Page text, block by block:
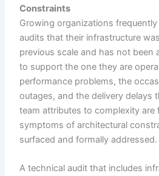
Constraints
Growing organizations
audits that their infrastructure
previous scale and has not been
to support the one they are
performance problems, the
outages, and the delivery delays
team attributes to complexity are
symptoms of architectural
surfaced and formally addressed.
A technical audit that includes